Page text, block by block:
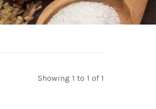
Showing 1 to 1 of 1